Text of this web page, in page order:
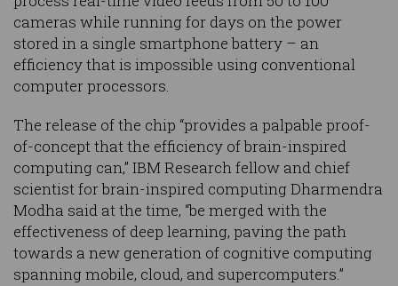
cameras while running for days on the power
stored in a single smartphone battery – an
efficiency that is impossible using conventional
computer processors.
The release of the chip “provides a palpable proof-
of-concept that the efficiency of brain-inspired
computing can,” IBM Research fellow and chief
scientist for brain-inspired computing Dharmendra
Modha said at the time, “be merged with the
effectiveness of deep learning, paving the path
towards a new generation of cognitive computing
spanning mobile, cloud, and supercomputers.”